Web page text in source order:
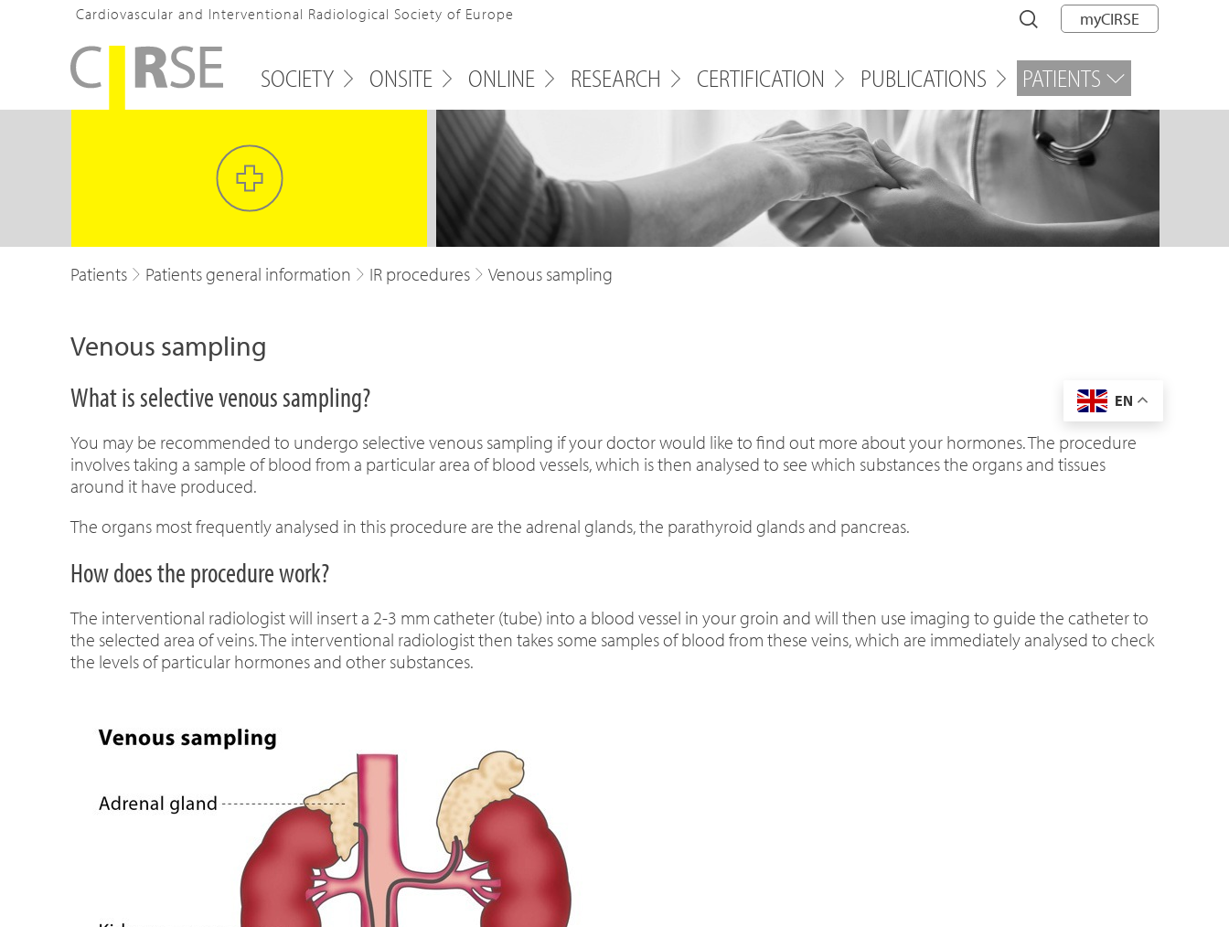
Cardiovascular and Interventional Radiological Society of Europe myCIRSE
SOCIETY ONSITE ONLINE RESEARCH CERTIFICATION PUBLICATIONS PATIENTS
Patients Patients general information IR procedures Venous sampling
Venous sampling
EN
What is selective venous sampling?
You may be recommended to undergo selective venous sampling if your doctor would like to find out more about your hormones. The procedure
involves taking a sample of blood from a particular area of blood vessels, which is then analysed to see which substances the organs and tissues
around it have produced.
The organs most frequently analysed in this procedure are the adrenal glands, the parathyroid glands and pancreas.
How does the procedure work?
The interventional radiologist will insert a 2-3 mm catheter (tube) into a blood vessel in your groin and will then use imaging to guide the catheter to
the selected area of veins. The interventional radiologist then takes some samples of blood from these veins, which are immediately analysed to check
the levels of particular hormones and other substances.